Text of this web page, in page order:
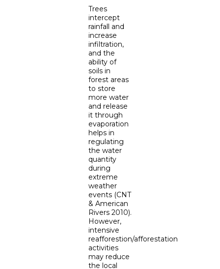
Trees
intercept
rainfall and
increase
infiltration,
and the
ability of
soils in
forest areas
to store
more water
and release
it through
evaporation
helps in
regulating
the water
quantity
during
extreme
weather
events (CNT
& American
Rivers 2010).
However,
intensive
reafforestion/afforestation
activities
may reduce
the local